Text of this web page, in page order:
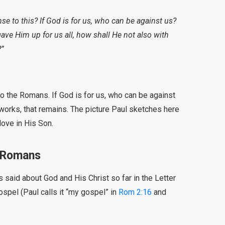
to this? If God is for us, who can be against us?
Him up for us all, how shall He not also with
the Romans. If God is for us, who can be against
that remains. The picture Paul sketches here
in His Son.
about God and His Christ so far in the Letter
(Paul calls it “my gospel” in Rom 2:16 and